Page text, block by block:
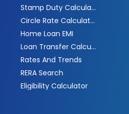
Stamp Duty Calculator
Circle Rate Calculator
Home Loan EMI
Loan Transfer Calculator
Rates And Trends
RERA Search
Eligibility Calculator